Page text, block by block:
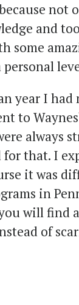
not
and
some
personal
year I had
to
always
that. I
it was
in
will find
of